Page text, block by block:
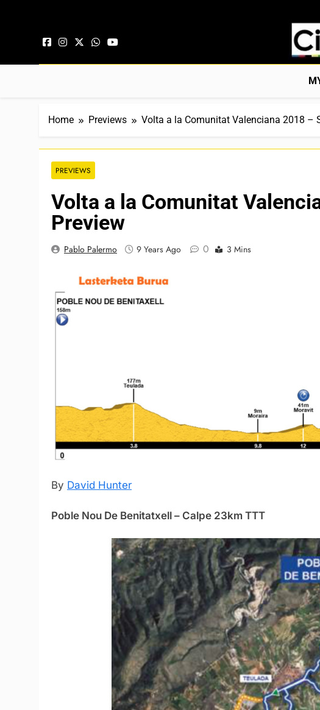
Web
Home Previews Volta a la Comunitat Valenciana 2018 –
PREVIEWS
Volta a la Comunitat
Preview
Pablo Palermo 9 Years Ago 0 3 Mins
By David Hunter
Poble Nou De Benitatxell – Calpe 23km TTT